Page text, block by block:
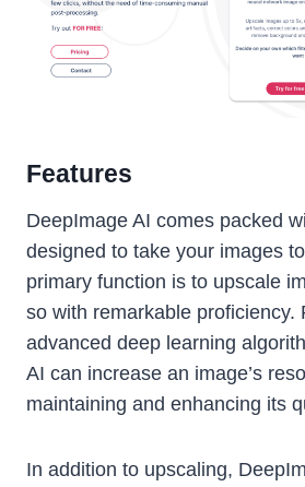
Features
DeepImage AI comes packed
designed to take your images
primary function is to upscale
so with remarkable proficiency.
advanced deep learning
AI can increase an image’s
maintaining and enhancing its
In addition to upscaling,